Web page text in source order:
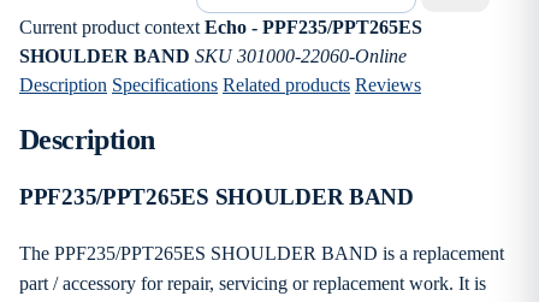
Current product context Echo - PPF235/PPT265ES
SHOULDER BAND SKU 301000-22060-Online
Description Specifications Related products Reviews
Description
PPF235/PPT265ES SHOULDER BAND
The PPF235/PPT265ES SHOULDER BAND is a replacement
part / accessory for repair, servicing or replacement work. It is